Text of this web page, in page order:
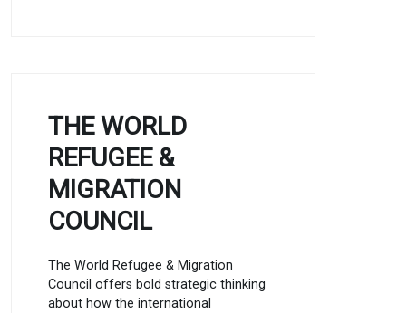
THE WORLD
REFUGEE &
MIGRATION
COUNCIL
The World Refugee & Migration
Council offers bold strategic thinking
about how the international